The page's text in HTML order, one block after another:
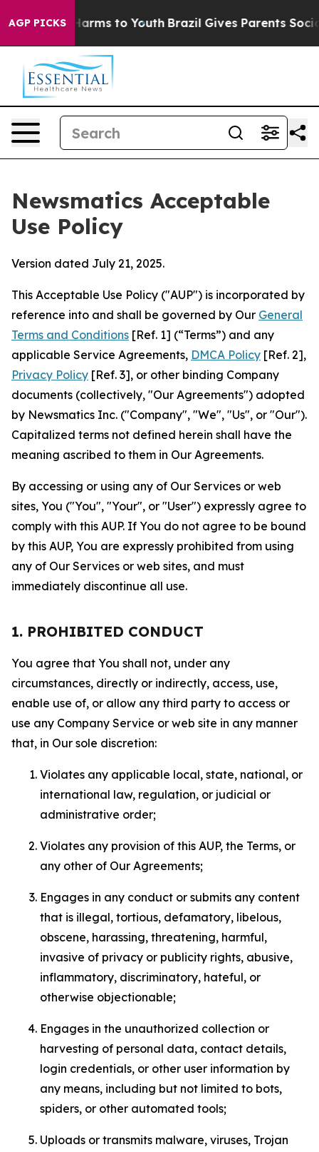
AGP PICKS
Harms to Youth Brazil Gives Parents Social
Newsmatics Acceptable
Use Policy
Version dated July 21, 2025.
This Acceptable Use Policy ("AUP") is incorporated by
reference into and shall be governed by Our General
Terms and Conditions [Ref. 1] (“Terms”) and any
applicable Service Agreements, DMCA Policy [Ref. 2],
Privacy Policy [Ref. 3], or other binding Company
documents (collectively, "Our Agreements") adopted
by Newsmatics Inc. ("Company", "We", "Us", or "Our").
Capitalized terms not defined herein shall have the
meaning ascribed to them in Our Agreements.
By accessing or using any of Our Services or web
sites, You ("You", "Your", or "User") expressly agree to
comply with this AUP. If You do not agree to be bound
by this AUP, You are expressly prohibited from using
any of Our Services or web sites, and must
immediately discontinue all use.
1. PROHIBITED CONDUCT
You agree that You shall not, under any
circumstances, directly or indirectly, access, use,
enable use of, or allow any third party to access or
use any Company Service or web site in any manner
that, in Our sole discretion:
Violates any applicable local, state, national, or
international law, regulation, or judicial or
administrative order;
Violates any provision of this AUP, the Terms, or
any other of Our Agreements;
Engages in any conduct or submits any content
that is illegal, tortious, defamatory, libelous,
obscene, harassing, threatening, harmful,
invasive of privacy or publicity rights, abusive,
inflammatory, discriminatory, hateful, or
otherwise objectionable;
Engages in the unauthorized collection or
harvesting of personal data, contact details,
login credentials, or other user information by
any means, including but not limited to bots,
spiders, or other automated tools;
Uploads or transmits malware, viruses, Trojan